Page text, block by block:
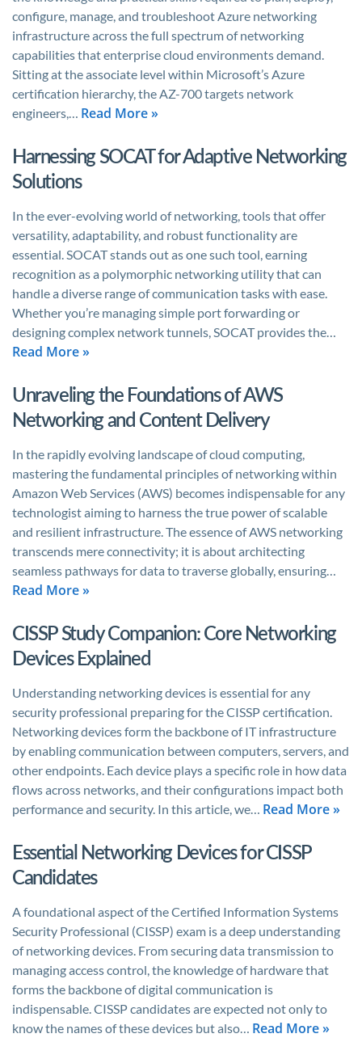
configure, manage, and troubleshoot Azure networking
infrastructure across the full spectrum of networking
capabilities that enterprise cloud environments demand.
Sitting at the associate level within Microsoft’s Azure
certification hierarchy, the AZ-700 targets network
engineers,… Read More »
Harnessing SOCAT for Adaptive Networking
Solutions
In the ever-evolving world of networking, tools that offer
versatility, adaptability, and robust functionality are
essential. SOCAT stands out as one such tool, earning
recognition as a polymorphic networking utility that can
handle a diverse range of communication tasks with ease.
Whether you’re managing simple port forwarding or
designing complex network tunnels, SOCAT provides the…
Read More »
Unraveling the Foundations of AWS
Networking and Content Delivery
In the rapidly evolving landscape of cloud computing,
mastering the fundamental principles of networking within
Amazon Web Services (AWS) becomes indispensable for any
technologist aiming to harness the true power of scalable
and resilient infrastructure. The essence of AWS networking
transcends mere connectivity; it is about architecting
seamless pathways for data to traverse globally, ensuring…
Read More »
CISSP Study Companion: Core Networking
Devices Explained
Understanding networking devices is essential for any
security professional preparing for the CISSP certification.
Networking devices form the backbone of IT infrastructure
by enabling communication between computers, servers, and
other endpoints. Each device plays a specific role in how data
flows across networks, and their configurations impact both
performance and security. In this article, we… Read More »
Essential Networking Devices for CISSP
Candidates
A foundational aspect of the Certified Information Systems
Security Professional (CISSP) exam is a deep understanding
of networking devices. From securing data transmission to
managing access control, the knowledge of hardware that
forms the backbone of digital communication is
indispensable. CISSP candidates are expected not only to
know the names of these devices but also… Read More »